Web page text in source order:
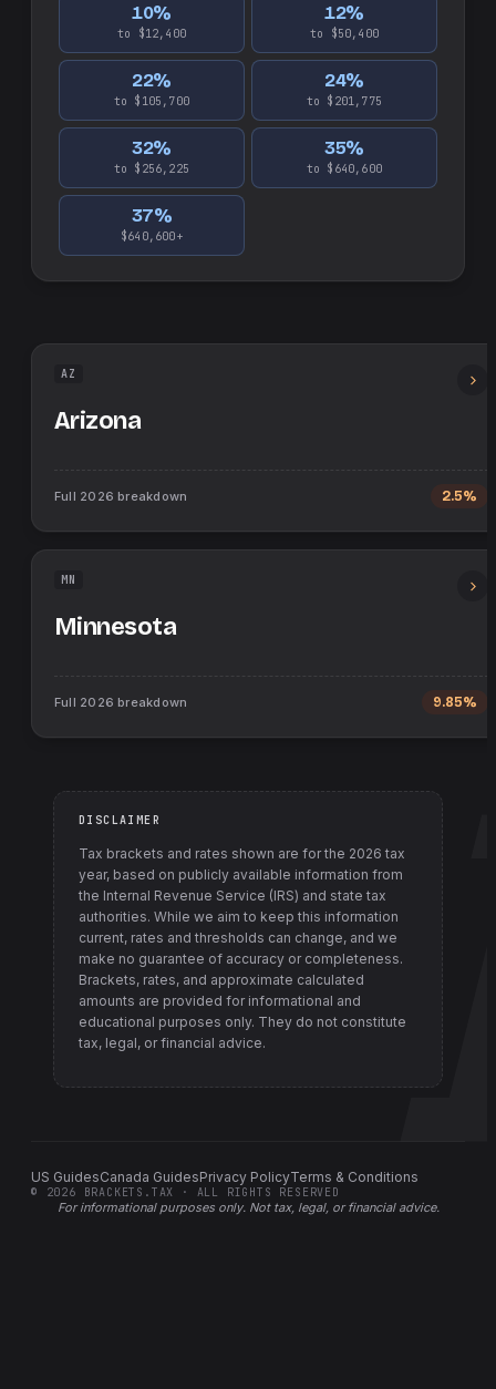
10%
to $12,400
12%
to $50,400
22%
to $105,700
24%
to $201,775
32%
to $256,225
35%
to $640,600
37%
$640,600+
AZ
Arizona
Full 2026 breakdown 2.5%
MN
Minnesota
Full 2026 breakdown 9.85%
DISCLAIMER
Tax brackets and rates shown are for the 2026 tax
year, based on publicly available information from
the Internal Revenue Service (IRS) and state tax
authorities. While we aim to keep this information
current, rates and thresholds can change, and we
make no guarantee of accuracy or completeness.
Brackets, rates, and approximate calculated
amounts are provided for informational and
educational purposes only. They do not constitute
tax, legal, or financial advice.
US GuidesCanada GuidesPrivacy PolicyTerms & Conditions
For informational purposes only. Not tax, legal, or financial advice.
© 2026 BRACKETS.TAX · ALL RIGHTS RESERVED